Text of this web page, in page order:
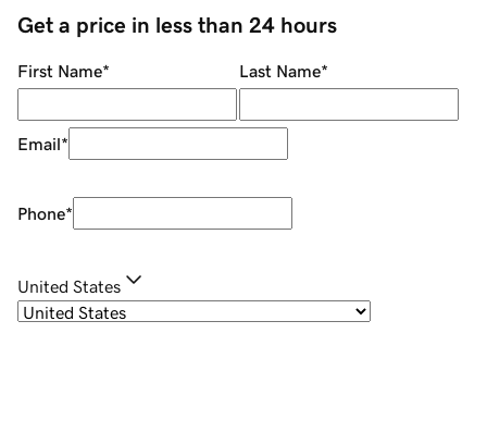
Get a price in less than 24 hours
First Name* Last Name*
Email*
Phone*
United States